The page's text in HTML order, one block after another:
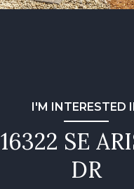
I'M INTERESTED
16322 SE
DR